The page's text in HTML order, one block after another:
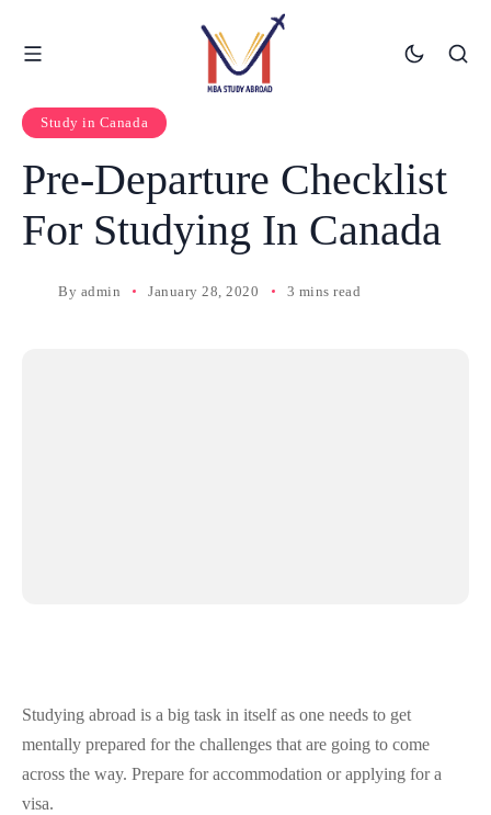
Study in Canada
Pre-Departure Checklist
For Studying In Canada
By admin January 28, 2020 3 mins read
Studying abroad is a big task in itself as one needs to get
mentally prepared for the challenges that are going to come
across the way. Prepare for accommodation or applying for a
visa.